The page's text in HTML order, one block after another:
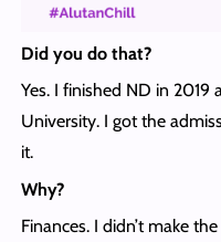
Did you do that?
Yes. I finished ND in 2019
University. I got the
it.
Why?
Finances. I didn’t make